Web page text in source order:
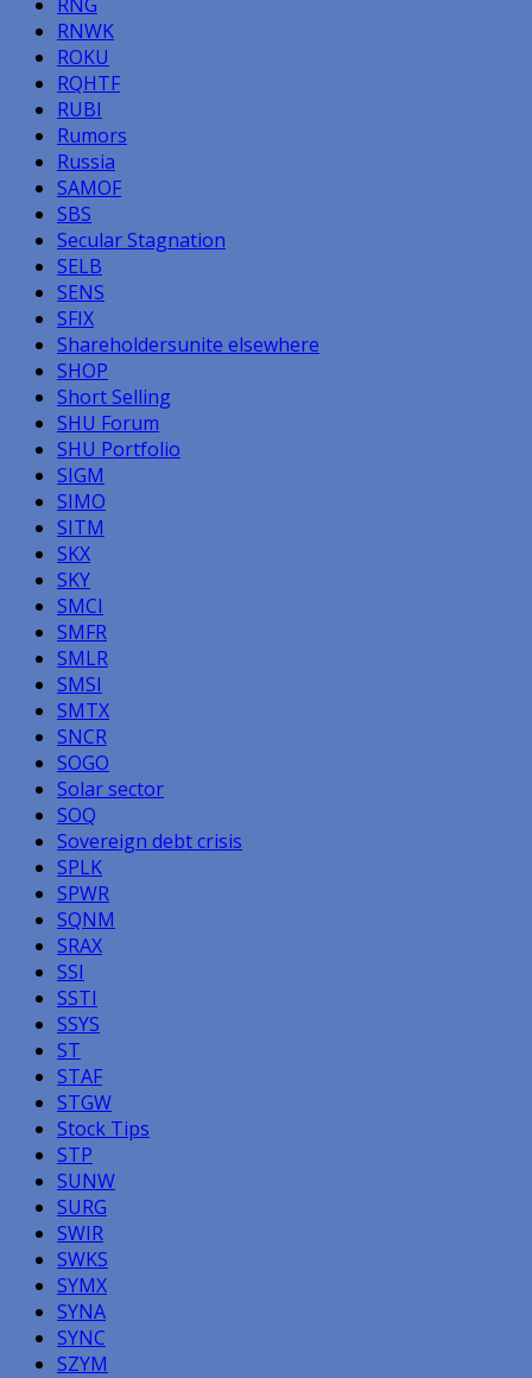
RNWK
ROKU
RQHTF
RUBI
Rumors
Russia
SAMOF
SBS
Secular Stagnation
SELB
SENS
SFIX
Shareholdersunite elsewhere
SHOP
Short Selling
SHU Forum
SHU Portfolio
SIGM
SIMO
SITM
SKX
SKY
SMCI
SMFR
SMLR
SMSI
SMTX
SNCR
SOGO
Solar sector
SOQ
Sovereign debt crisis
SPLK
SPWR
SQNM
SRAX
SSI
SSTI
SSYS
ST
STAF
STGW
Stock Tips
STP
SUNW
SURG
SWIR
SWKS
SYMX
SYNA
SYNC
SZYM